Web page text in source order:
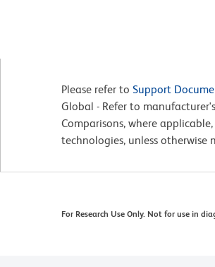
Please refer to Support
Global - Refer to
Comparisons, where
technologies, unless otherwise
For Research Use Only. Not for use in